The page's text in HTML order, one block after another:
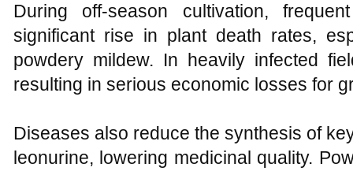
During off-season cultivation,
significant rise in plant death rates,
powdery mildew. In heavily infected
resulting in serious economic losses for
Diseases also reduce the synthesis of
leonurine, lowering medicinal quality.